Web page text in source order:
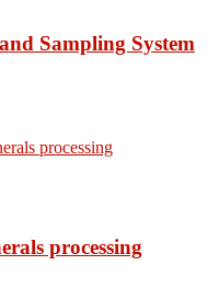
Sampling System
processing